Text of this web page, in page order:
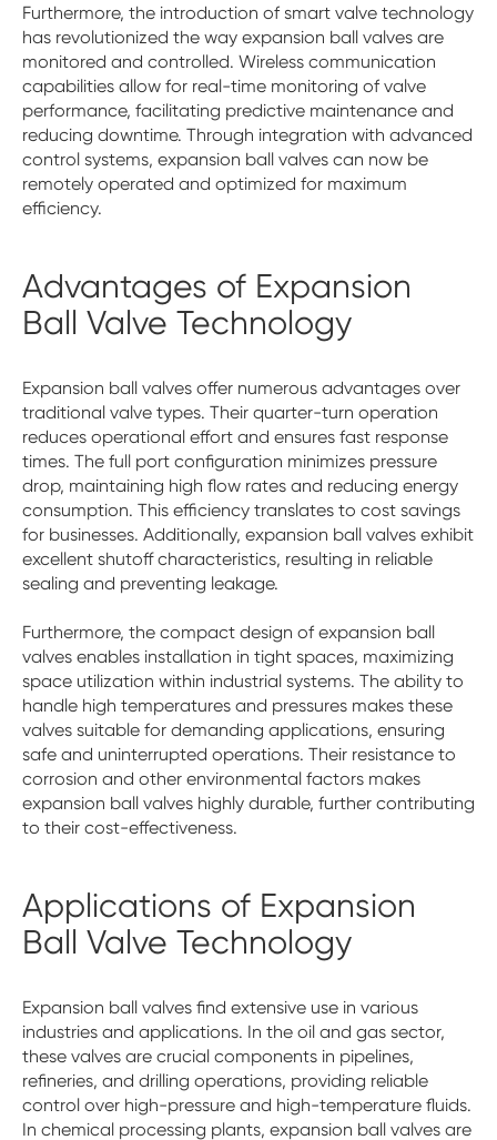
Furthermore, the introduction of smart valve technology
has revolutionized the way expansion ball valves are
monitored and controlled. Wireless communication
capabilities allow for real-time monitoring of valve
performance, facilitating predictive maintenance and
reducing downtime. Through integration with advanced
control systems, expansion ball valves can now be
remotely operated and optimized for maximum
efficiency.
Advantages of Expansion
Ball Valve Technology
Expansion ball valves offer numerous advantages over
traditional valve types. Their quarter-turn operation
reduces operational effort and ensures fast response
times. The full port configuration minimizes pressure
drop, maintaining high flow rates and reducing energy
consumption. This efficiency translates to cost savings
for businesses. Additionally, expansion ball valves exhibit
excellent shutoff characteristics, resulting in reliable
sealing and preventing leakage.
Furthermore, the compact design of expansion ball
valves enables installation in tight spaces, maximizing
space utilization within industrial systems. The ability to
handle high temperatures and pressures makes these
valves suitable for demanding applications, ensuring
safe and uninterrupted operations. Their resistance to
corrosion and other environmental factors makes
expansion ball valves highly durable, further contributing
to their cost-effectiveness.
Applications of Expansion
Ball Valve Technology
Expansion ball valves find extensive use in various
industries and applications. In the oil and gas sector,
these valves are crucial components in pipelines,
refineries, and drilling operations, providing reliable
control over high-pressure and high-temperature fluids.
In chemical processing plants, expansion ball valves are